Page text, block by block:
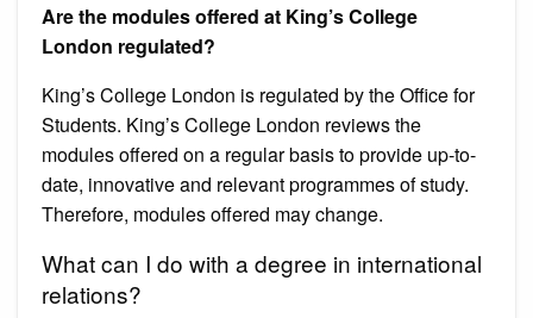
Are the modules offered at King’s College
London regulated?
King’s College London is regulated by the Office for
Students. King’s College London reviews the
modules offered on a regular basis to provide up-to-
date, innovative and relevant programmes of study.
Therefore, modules offered may change.
What can I do with a degree in international
relations?